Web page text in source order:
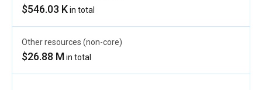
$546.03 Kin total
Other resources (non-core)
$26.88 Min total